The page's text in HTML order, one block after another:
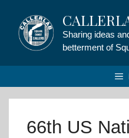
content
Sharing ideas
betterment of
66th US